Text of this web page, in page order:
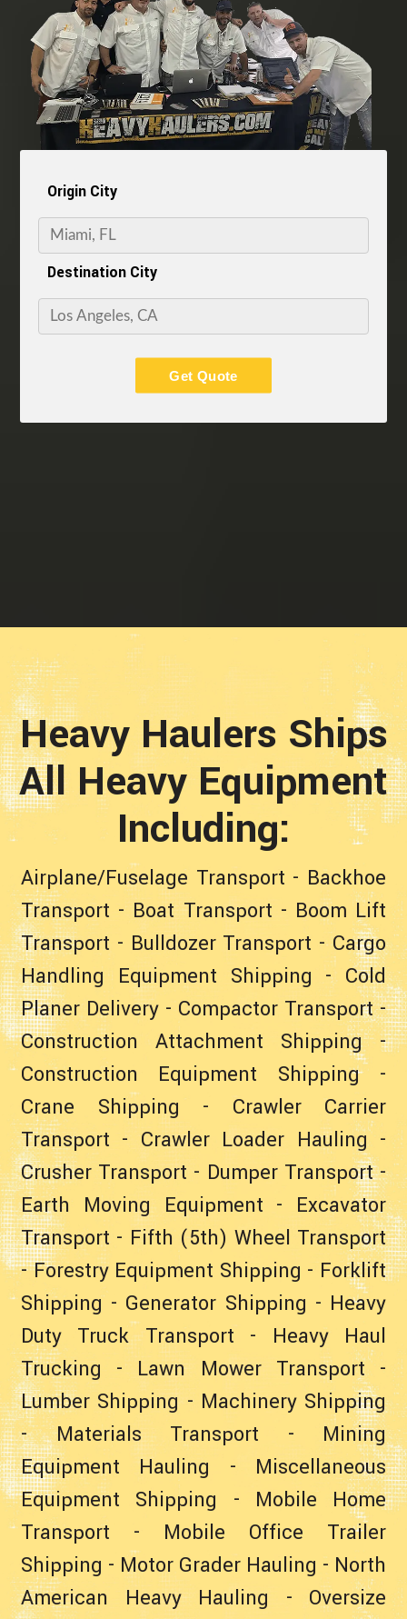
Origin City
Destination City
Get Quote
Heavy Haulers Ships
All Heavy Equipment
Including:
Airplane/Fuselage Transport - Backhoe
Transport - Boat Transport - Boom Lift
Transport - Bulldozer Transport -Cargo
Handling Equipment Shipping - Cold
Planer Delivery - Compactor Transport-
Construction Attachment Shipping-
Construction Equipment Shipping-
Crane Shipping - Crawler Carrier
Transport - Crawler Loader Hauling-
Crusher Transport - Dumper Transport-
Earth Moving Equipment - Excavator
Transport - Fifth (5th) Wheel Transport
-Forestry Equipment Shipping - Forklift
Shipping- Generator Shipping - Heavy
Duty Truck Transport - Heavy Haul
Trucking - Lawn Mower Transport-
Lumber Shipping - Machinery Shipping
-Materials Transport - Mining
Equipment Hauling - Miscellaneous
Equipment Shipping - Mobile Home
Transport - Mobile Office Trailer
Shipping - Motor Grader Hauling - North
American Heavy Hauling - Oversize